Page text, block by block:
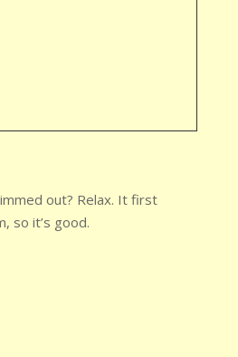
out? Relax. It first
so it’s good.